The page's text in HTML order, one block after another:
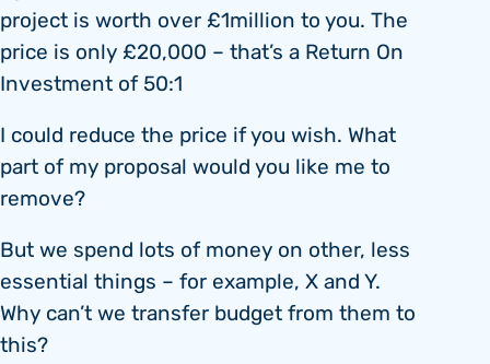
project is worth over £1million to you. The
price is only £20,000 – that’s a Return On
Investment of 50:1
I could reduce the price if you wish. What
part of my proposal would you like me to
remove?
But we spend lots of money on other, less
essential things – for example, X and Y.
Why can’t we transfer budget from them to
this?